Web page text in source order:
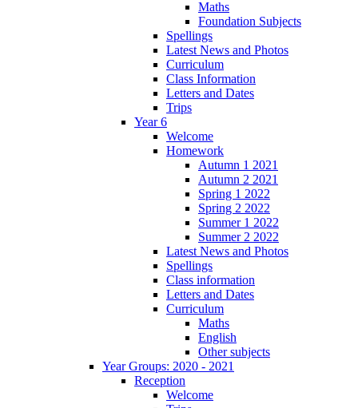
Maths
Foundation Subjects
Spellings
Latest News and Photos
Curriculum
Class Information
Letters and Dates
Trips
Year 6
Welcome
Homework
Autumn 1 2021
Autumn 2 2021
Spring 1 2022
Spring 2 2022
Summer 1 2022
Summer 2 2022
Latest News and Photos
Spellings
Class information
Letters and Dates
Curriculum
Maths
English
Other subjects
Year Groups: 2020 - 2021
Reception
Welcome